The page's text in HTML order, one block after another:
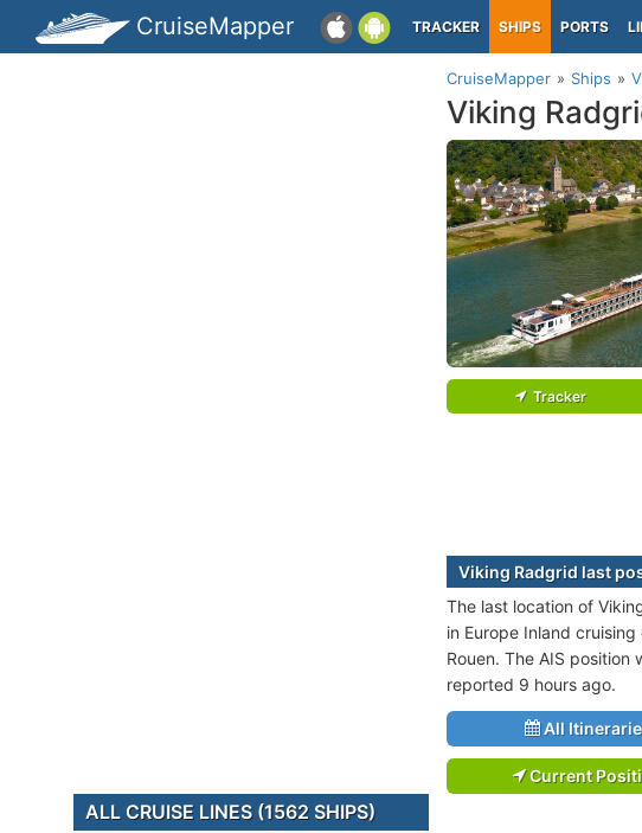
CruiseMapper TRACKER SHIPS PORTS
CruiseMapper Ships
Viking
Tracker
Viking Radgrid last
The last location of
in Europe Inland
Rouen. The AIS position
reported 9 hours ago.
All
Current
ALL CRUISE LINES (1562 SHIPS)